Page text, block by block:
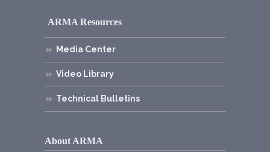
ARMA Resources
Media Center
Video Library
Technical Bulletins
About ARMA